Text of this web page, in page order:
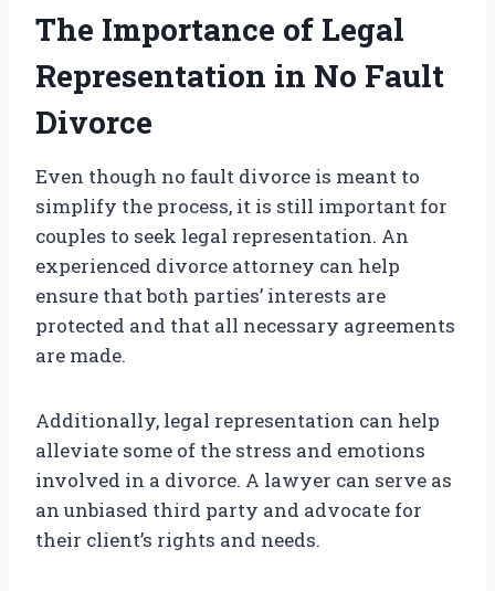
The Importance of Legal
Representation in No Fault
Divorce
Even though no fault divorce is meant to
simplify the process, it is still important for
couples to seek legal representation. An
experienced divorce attorney can help
ensure that both parties’ interests are
protected and that all necessary agreements
are made.
Additionally, legal representation can help
alleviate some of the stress and emotions
involved in a divorce. A lawyer can serve as
an unbiased third party and advocate for
their client’s rights and needs.